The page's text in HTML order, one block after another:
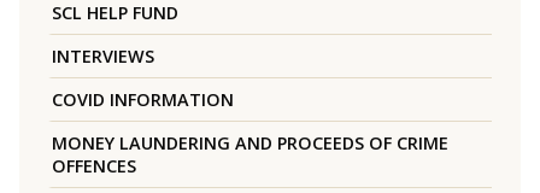
SCL HELP FUND
INTERVIEWS
COVID INFORMATION
MONEY LAUNDERING AND PROCEEDS OF CRIME
OFFENCES